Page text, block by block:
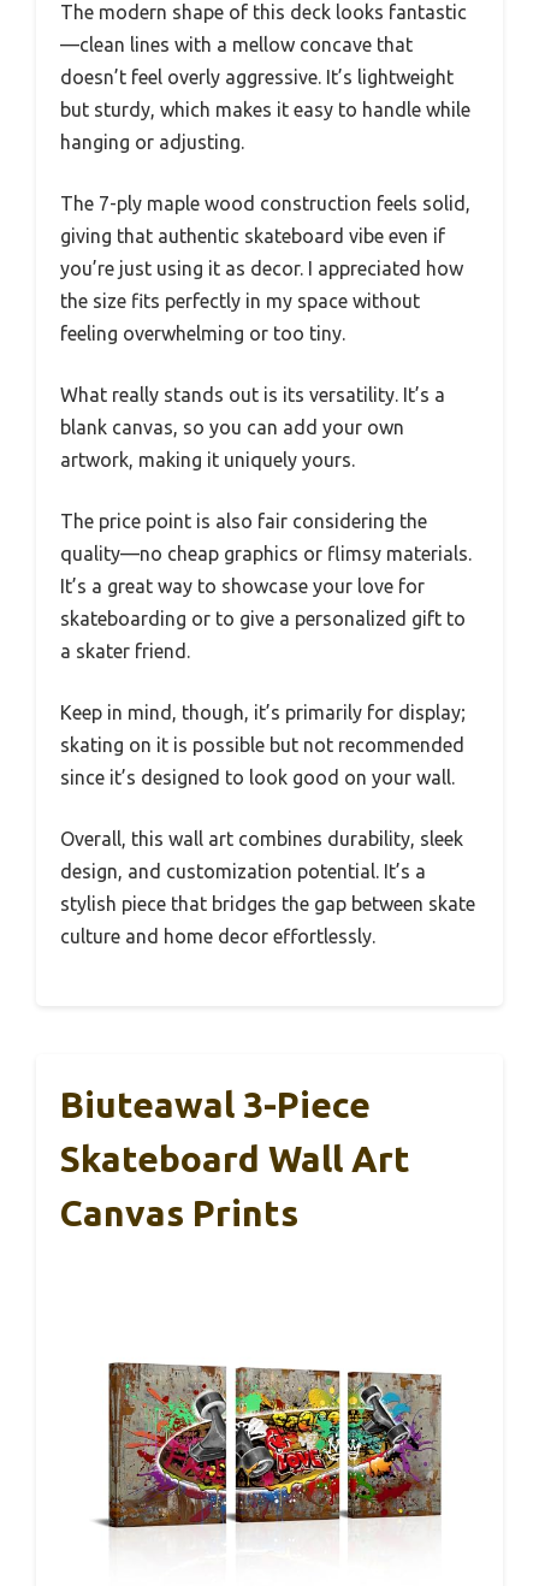
The modern shape of this deck looks fantastic
—clean lines with a mellow concave that
doesn’t feel overly aggressive. It’s lightweight
but sturdy, which makes it easy to handle while
hanging or adjusting.
The 7-ply maple wood construction feels solid,
giving that authentic skateboard vibe even if
you’re just using it as decor. I appreciated how
the size fits perfectly in my space without
feeling overwhelming or too tiny.
What really stands out is its versatility. It’s a
blank canvas, so you can add your own
artwork, making it uniquely yours.
The price point is also fair considering the
quality—no cheap graphics or flimsy materials.
It’s a great way to showcase your love for
skateboarding or to give a personalized gift to
a skater friend.
Keep in mind, though, it’s primarily for display;
skating on it is possible but not recommended
since it’s designed to look good on your wall.
Overall, this wall art combines durability, sleek
design, and customization potential. It’s a
stylish piece that bridges the gap between skate
culture and home decor effortlessly.
Biuteawal 3-Piece
Skateboard Wall Art
Canvas Prints